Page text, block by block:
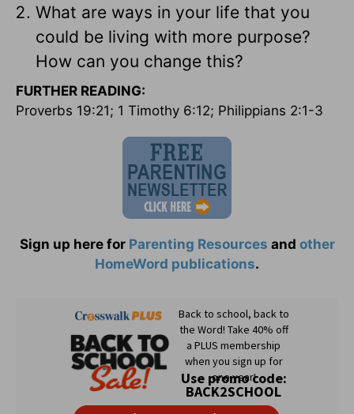
What are ways in your life that you
could be living with more purpose?
How can you change this?
FURTHER READING:
Proverbs 19:21; 1 Timothy 6:12; Philippians 2:1-3
Sign up here for Parenting Resources and other
HomeWord publications.